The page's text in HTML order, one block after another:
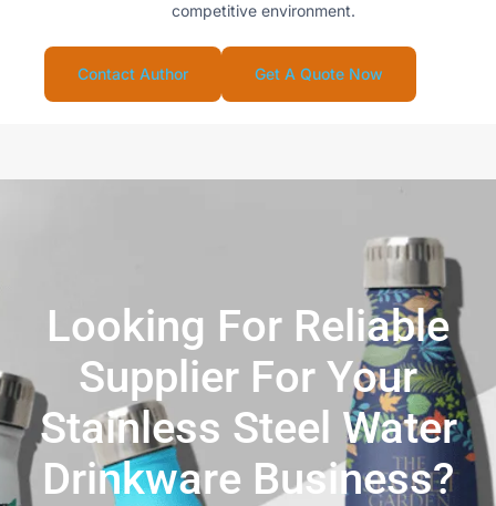
competitive environment.
Contact Author Get A Quote Now
Looking For Reliable
Supplier For Your
Stainless Steel Water
Drinkware Business?